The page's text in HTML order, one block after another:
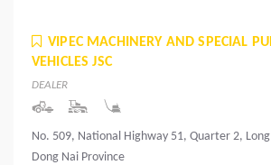
VIPEC MACHINERY AND SPECIAL
VEHICLES JSC
DEALER
No. 509, National Highway 51, Quarter 2,
Dong Nai Province